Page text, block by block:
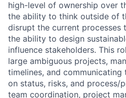
high-level of ownership over
the ability to think outside of
disrupt the current processes
the ability to design
influence stakeholders. This
large ambiguous projects,
timelines, and communicating
on status, risks, and process/
team coordination, project